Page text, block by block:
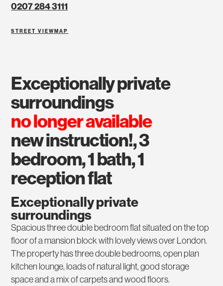
0207 284 3111
STREET VIEW MAP
exceptionally private
surroundings
no longer available
new instruction!, 3
bedroom, 1 bath, 1
reception flat
Exceptionally private
surroundings
Spacious three double bedroom flat situated on the top
floor of a mansion block with lovely views over London.
The property has three double bedrooms, open plan
kitchen lounge, loads of natural light, good storage
space and a mix of carpets and wood floors.